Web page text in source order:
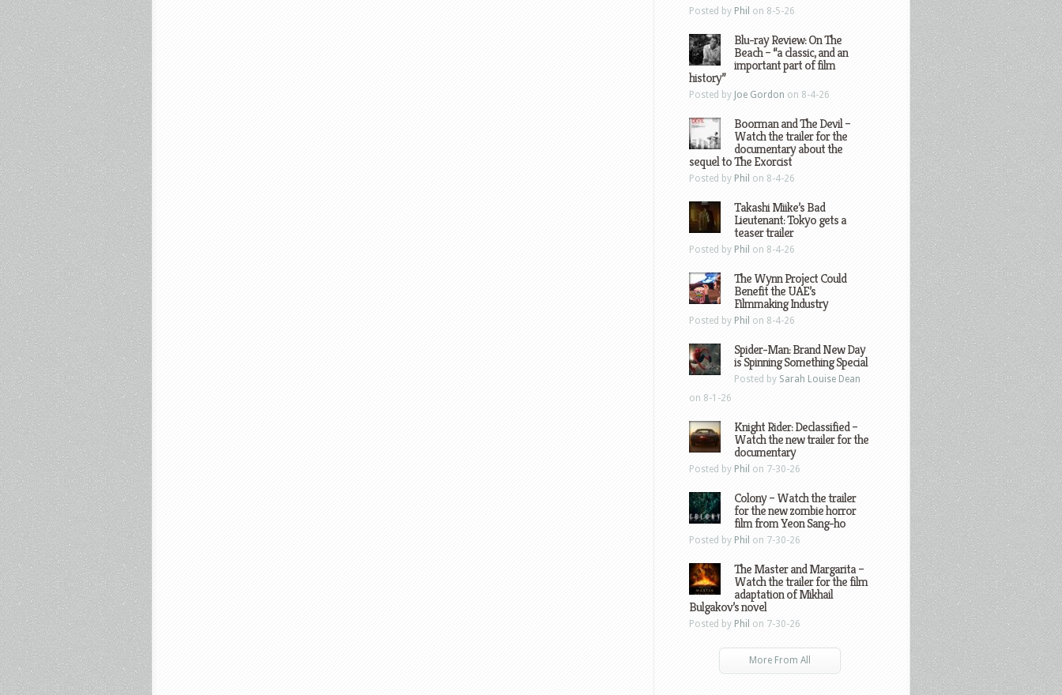
Posted by Phil on 8-5-26
Blu-ray Review: On The
Beach – “a classic, and an
important part of film
history”
Posted by Joe Gordon on 8-4-26
Boorman and The Devil –
Watch the trailer for the
documentary about the
sequel to The Exorcist
Posted by Phil on 8-4-26
Takashi Miike’s Bad
Lieutenant: Tokyo gets a
teaser trailer
Posted by Phil on 8-4-26
The Wynn Project Could
Benefit the UAE’s
Filmmaking Industry
Posted by Phil on 8-4-26
Spider-Man: Brand New Day
is Spinning Something Special
Posted by Sarah Louise Dean
on 8-1-26
Knight Rider: Declassified –
Watch the new trailer for the
documentary
Posted by Phil on 7-30-26
Colony – Watch the trailer
for the new zombie horror
film from Yeon Sang-ho
Posted by Phil on 7-30-26
The Master and Margarita –
Watch the trailer for the film
adaptation of Mikhail
Bulgakov’s novel
Posted by Phil on 7-30-26
More From All